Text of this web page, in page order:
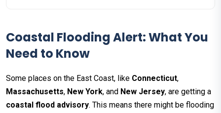
Coastal Flooding Alert: What You
Need to Know
Some places on the East Coast, like Connecticut,
Massachusetts, New York, and New Jersey, are getting a
coastal flood advisory. This means there might be flooding